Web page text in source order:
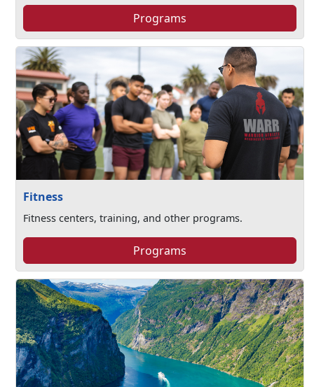
Programs
Fitness
Fitness centers, training, and other programs.
Programs